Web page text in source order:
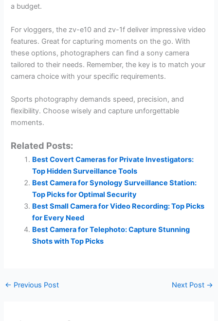
a budget.
For vloggers, the zv-e10 and zv-1f deliver impressive video
features. Great for capturing moments on the go. With
these options, photographers can find a sony camera
tailored to their needs. Remember, the key is to match your
camera choice with your specific requirements.
Sports photography demands speed, precision, and
flexibility. Choose wisely and capture unforgettable
moments.
Related Posts:
Best Covert Cameras for Private Investigators:
Top Hidden Surveillance Tools
Best Camera for Synology Surveillance Station:
Top Picks for Optimal Security
Best Small Camera for Video Recording: Top Picks
for Every Need
Best Camera for Telephoto: Capture Stunning
Shots with Top Picks
← Previous Post Next Post →